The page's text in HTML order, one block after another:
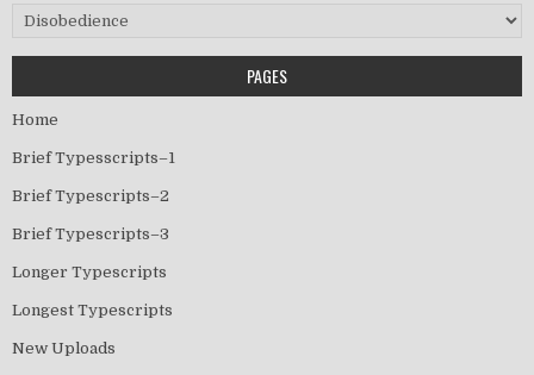
Categories
PAGES
Home
Brief Typesscripts–1
Brief Typescripts–2
Brief Typescripts–3
Longer Typescripts
Longest Typescripts
New Uploads